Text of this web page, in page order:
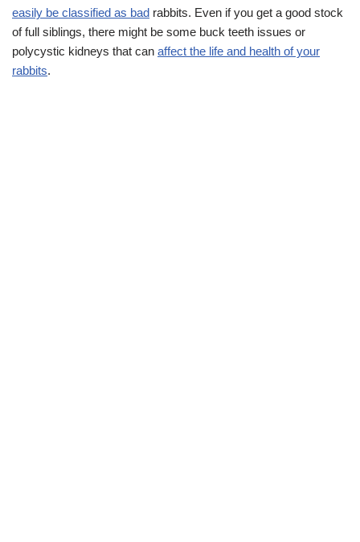
easily be classified as bad rabbits. Even if you get a good stock
of full siblings, there might be some buck teeth issues or
polycystic kidneys that can affect the life and health of your
rabbits.